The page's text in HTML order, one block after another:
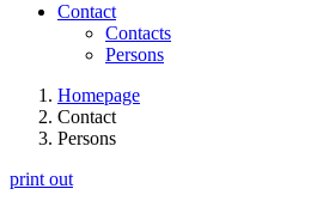
Contact
Contacts
Persons
Homepage
Contact
Persons
print out